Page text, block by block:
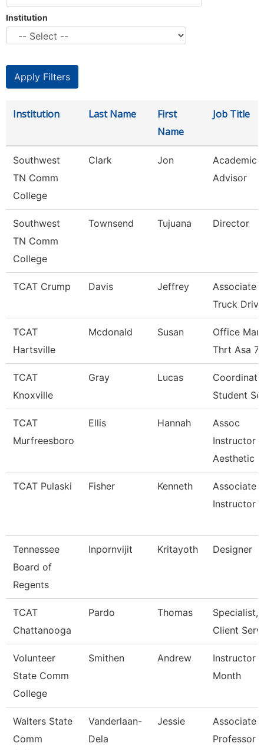
Institution
Institution Last Name
First
Name
Job Title
Southwest
TN Comm
College
Clark Jon
Academic
Advisor
Southwest
TN Comm
College
Townsend Tujuana Director
TCAT Crump Davis Jeffrey
Associate
Truck Driv.
TCAT
Hartsville
Mcdonald Susan
Office
Thrt Asa 7
TCAT
Knoxville
Gray Lucas
Student
TCAT
Murfreesboro
Ellis Hannah
Assoc
Instructor
Aesthetic
TCAT Pulaski Fisher Kenneth
Associate
Instructor
Tennessee
Board of
Regents
Inpornvijit Kritayoth Designer
TCAT
Chattanooga
Pardo Thomas
Specialist,
Client
Volunteer
State Comm
College
Smithen Andrew
Instructor
Month
Walters State
Comm
Vanderlaan-
Dela
Jessie
Associate
Professor